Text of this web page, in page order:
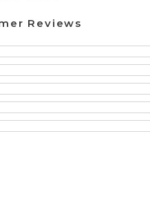
Reviews